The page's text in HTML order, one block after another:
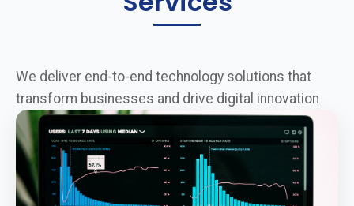
We deliver end-to-end technology solutions that
transform businesses and drive digital innovation